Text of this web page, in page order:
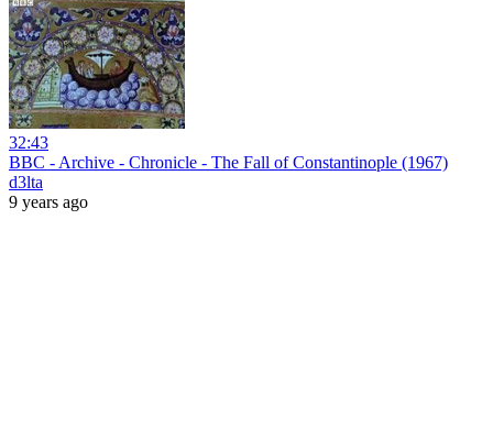
32:43
BBC - Archive - Chronicle - The Fall of Constantinople (1967)
d3lta
9 years ago